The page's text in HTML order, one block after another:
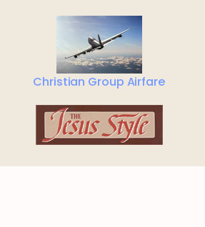
Christian Group Airfare